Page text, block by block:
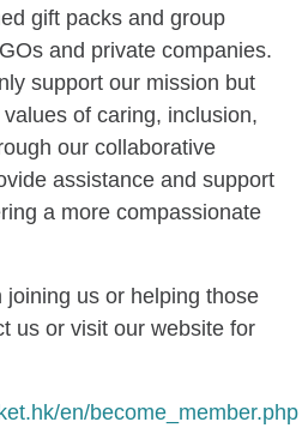
gift packs and group
and private companies.
support our mission but
of caring, inclusion,
our collaborative
assistance and support
a more compassionate
us or helping those
us or visit our website for
en/become_member.php